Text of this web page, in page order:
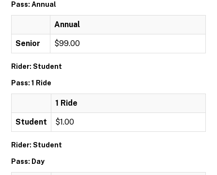
Pass: Annual
Annual
Senior $99.00
Rider: Student
Pass: 1 Ride
1 Ride
Student $1.00
Rider: Student
Pass: Day